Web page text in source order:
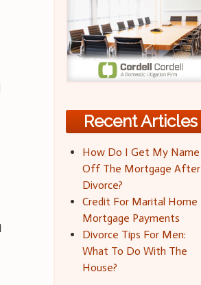
Recent Articles
How Do I Get My Name
Off The Mortgage After
Divorce?
Credit For Marital Home
Mortgage Payments
Divorce Tips For Men:
What To Do With The
House?